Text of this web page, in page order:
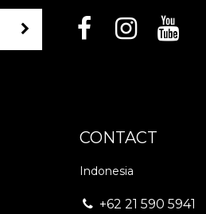
CONTACT
Indonesia
+62 21 590 5941